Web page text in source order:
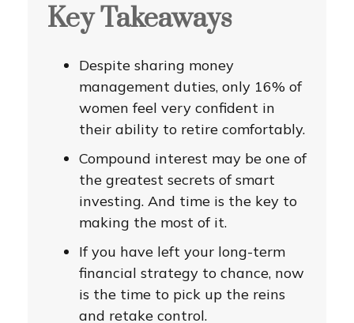
Key Takeaways
Despite sharing money
management duties, only 16% of
women feel very confident in
their ability to retire comfortably.
Compound interest may be one of
the greatest secrets of smart
investing. And time is the key to
making the most of it.
If you have left your long-term
financial strategy to chance, now
is the time to pick up the reins
and retake control.